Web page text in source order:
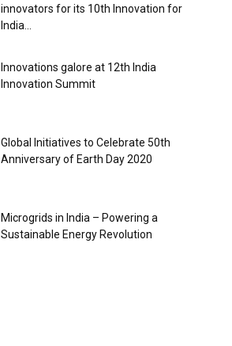
innovators for its 10th Innovation for
India...
Innovations galore at 12th India
Innovation Summit
Global Initiatives to Celebrate 50th
Anniversary of Earth Day 2020
Microgrids in India – Powering a
Sustainable Energy Revolution